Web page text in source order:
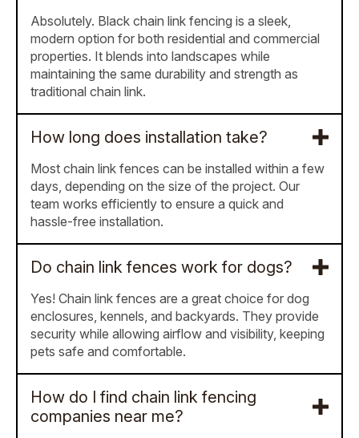
Absolutely. Black chain link fencing is a sleek,
modern option for both residential and commercial
properties. It blends into landscapes while
maintaining the same durability and strength as
traditional chain link.
How long does installation take?
Most chain link fences can be installed within a few
days, depending on the size of the project. Our
team works efficiently to ensure a quick and
hassle-free installation.
Do chain link fences work for dogs?
Yes! Chain link fences are a great choice for dog
enclosures, kennels, and backyards. They provide
security while allowing airflow and visibility, keeping
pets safe and comfortable.
How do I find chain link fencing
companies near me?